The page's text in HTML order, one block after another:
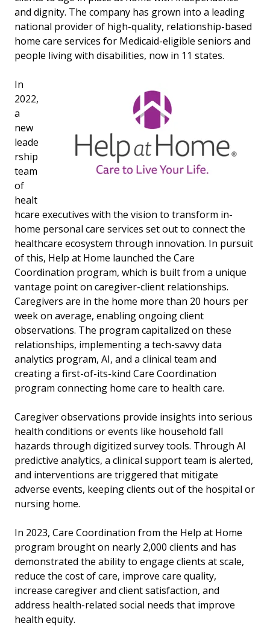
and dignity. The company has grown into a leading
national provider of high-quality, relationship-based
home care services for Medicaid-eligible seniors and
people living with disabilities, now in 11 states.
In
2022,
a
new
leade
rship
team
of
healt
hcare executives with the vision to transform in-
home personal care services set out to connect the
healthcare ecosystem through innovation. In pursuit
of this, Help at Home launched the Care
Coordination program, which is built from a unique
vantage point on caregiver-client relationships.
Caregivers are in the home more than 20 hours per
week on average, enabling ongoing client
observations. The program capitalized on these
relationships, implementing a tech-savvy data
analytics program, AI, and a clinical team and
creating a first-of-its-kind Care Coordination
program connecting home care to health care.
Caregiver observations provide insights into serious
health conditions or events like household fall
hazards through digitized survey tools. Through AI
predictive analytics, a clinical support team is alerted,
and interventions are triggered that mitigate
adverse events, keeping clients out of the hospital or
nursing home.
In 2023, Care Coordination from the Help at Home
program brought on nearly 2,000 clients and has
demonstrated the ability to engage clients at scale,
reduce the cost of care, improve care quality,
increase caregiver and client satisfaction, and
address health-related social needs that improve
health equity.